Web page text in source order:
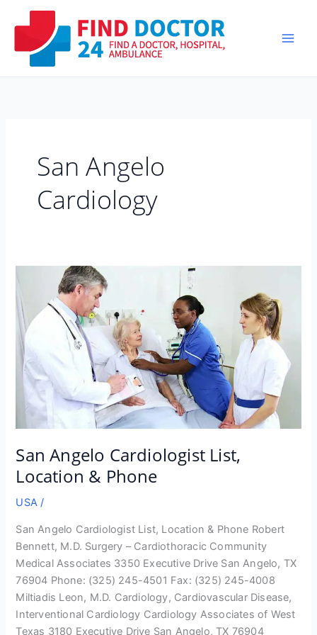
San Angelo
Cardiology
San Angelo Cardiologist List,
Location & Phone
USA /
San Angelo Cardiologist List, Location & Phone Robert
Bennett, M.D. Surgery – Cardiothoracic Community
Medical Associates 3350 Executive Drive San Angelo, TX
76904 Phone: (325) 245-4501 Fax: (325) 245-4008
Miltiadis Leon, M.D. Cardiology, Cardiovascular Disease,
Interventional Cardiology Cardiology Associates of West
Texas 3180 Executive Drive San Angelo, TX 76904